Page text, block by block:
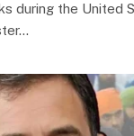
during the United